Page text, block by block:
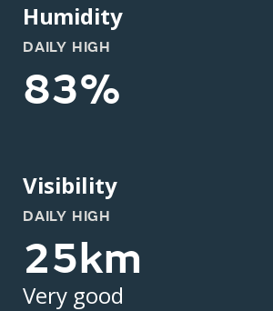
Humidity
DAILY HIGH
83%
Visibility
DAILY HIGH
25km
Very good